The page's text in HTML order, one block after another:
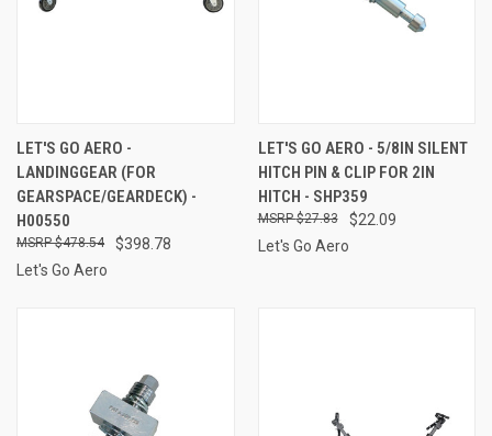
LET'S GO AERO -
LANDINGGEAR (FOR
GEARSPACE/GEARDECK) -
H00550
$398.78
$478.54
Let's Go Aero
LET'S GO AERO - 5/8IN SILENT
HITCH PIN & CLIP FOR 2IN
HITCH - SHP359
$22.09
$27.83
Let's Go Aero